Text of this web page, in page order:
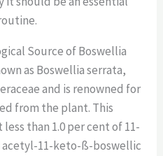
Source of Boswellia
as Boswellia serrata,
and is renowned for
from the plant. This
than 1.0 per cent of 11-
11-keto-ß-boswellic